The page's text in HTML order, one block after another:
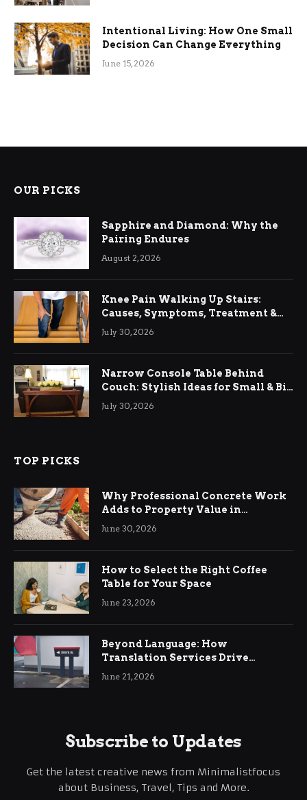
Intentional Living: How One Small
Decision Can Change Everything
June 15, 2026
OUR PICKS
Sapphire and Diamond: Why the
Pairing Endures
August 2, 2026
Knee Pain Walking Up Stairs:
Causes, Symptoms, Treatment &
Relief
July 30, 2026
Narrow Console Table Behind
Couch: Stylish Ideas for Small & Big
Living Rooms
July 30, 2026
TOP PICKS
Why Professional Concrete Work
Adds to Property Value in
Ringwood
June 30, 2026
How to Select the Right Coffee
Table for Your Space
June 23, 2026
Beyond Language: How
Translation Services Drive
International Business Growth
June 21, 2026
Subscribe to Updates
Get the latest creative news from Minimalistfocus
about Business, Travel, Tips and More.